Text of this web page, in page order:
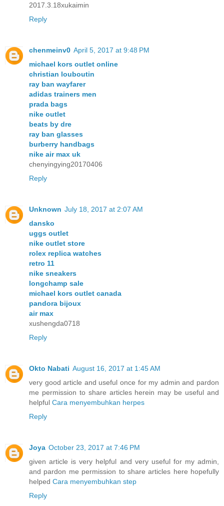
2017.3.18xukaimin
Reply
chenmeinv0 April 5, 2017 at 9:48 PM
michael kors outlet online
christian louboutin
ray ban wayfarer
adidas trainers men
prada bags
nike outlet
beats by dre
ray ban glasses
burberry handbags
nike air max uk
chenyingying20170406
Reply
Unknown July 18, 2017 at 2:07 AM
dansko
uggs outlet
nike outlet store
rolex replica watches
retro 11
nike sneakers
longchamp sale
michael kors outlet canada
pandora bijoux
air max
xushengda0718
Reply
Okto Nabati August 16, 2017 at 1:45 AM
very good article and useful once for my admin and pardon
me permission to share articles herein may be useful and
helpful Cara menyembuhkan herpes
Reply
Joya October 23, 2017 at 7:46 PM
given article is very helpful and very useful for my admin,
and pardon me permission to share articles here hopefully
helped Cara menyembuhkan step
Reply